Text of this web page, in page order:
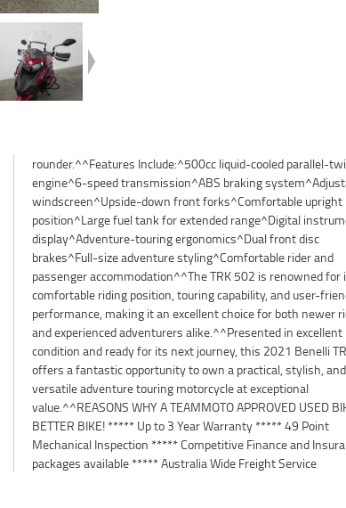
packages available ***** Australia Wide Freight Service